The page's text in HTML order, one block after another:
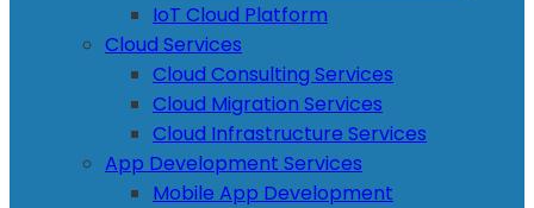
IoT Cloud Platform
Cloud Services
Cloud Consulting Services
Cloud Migration Services
Cloud Infrastructure Services
App Development Services
Mobile App Development